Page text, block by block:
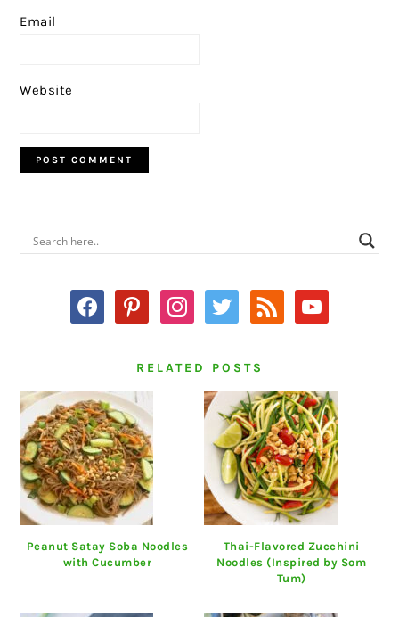
Email
Website
PRIMARY
SIDEBAR
facebookpinterestinstagram
twitter rss youtube
RELATED POSTS
Peanut Satay Soba Noodles
with Cucumber
Thai-Flavored Zucchini
Noodles (Inspired by Som
Tum)